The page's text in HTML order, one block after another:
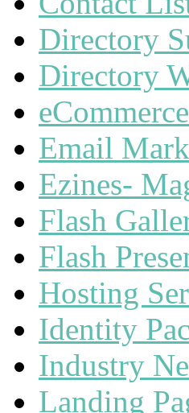
Directory
Directory
Email
Ezines-
Flash
Flash
Hosting
Identity
Industry
Landing